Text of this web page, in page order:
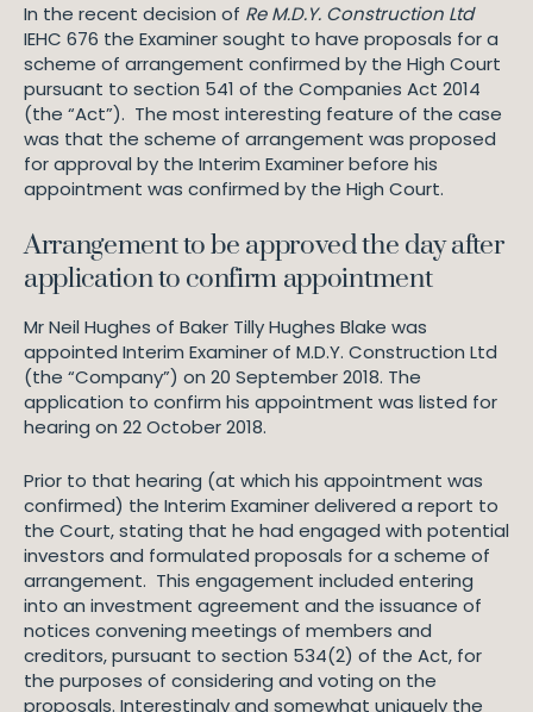
In the recent decision of Re M.D.Y. Construction Ltd
IEHC 676 the Examiner sought to have proposals for a
scheme of arrangement confirmed by the High Court
pursuant to section 541 of the Companies Act 2014
(the “Act”). The most interesting feature of the case
was that the scheme of arrangement was proposed
for approval by the Interim Examiner before his
appointment was confirmed by the High Court.
Arrangement to be approved the day after
application to confirm appointment
Mr Neil Hughes of Baker Tilly Hughes Blake was
appointed Interim Examiner of M.D.Y. Construction Ltd
(the “Company”) on 20 September 2018. The
application to confirm his appointment was listed for
hearing on 22 October 2018.
Prior to that hearing (at which his appointment was
confirmed) the Interim Examiner delivered a report to
the Court, stating that he had engaged with potential
investors and formulated proposals for a scheme of
arrangement. This engagement included entering
into an investment agreement and the issuance of
notices convening meetings of members and
creditors, pursuant to section 534(2) of the Act, for
the purposes of considering and voting on the
proposals. Interestingly and somewhat uniquely the